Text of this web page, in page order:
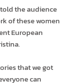
told the audience
of these women
European
that we got
can